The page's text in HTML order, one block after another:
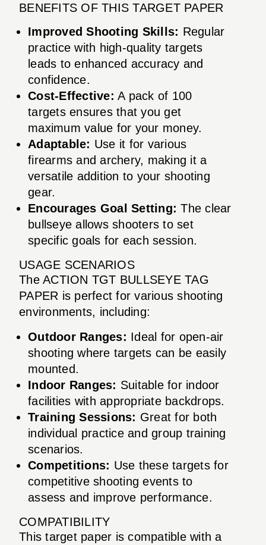
BENEFITS OF THIS TARGET PAPER
Improved Shooting Skills: Regular
practice with high-quality targets
leads to enhanced accuracy and
confidence.
Cost-Effective: A pack of 100
targets ensures that you get
maximum value for your money.
Adaptable: Use it for various
firearms and archery, making it a
versatile addition to your shooting
gear.
Encourages Goal Setting: The clear
bullseye allows shooters to set
specific goals for each session.
USAGE SCENARIOS
The ACTION TGT BULLSEYE TAG
PAPER is perfect for various shooting
environments, including:
Outdoor Ranges: Ideal for open-air
shooting where targets can be easily
mounted.
Indoor Ranges: Suitable for indoor
facilities with appropriate backdrops.
Training Sessions: Great for both
individual practice and group training
scenarios.
Competitions: Use these targets for
competitive shooting events to
assess and improve performance.
COMPATIBILITY
This target paper is compatible with a